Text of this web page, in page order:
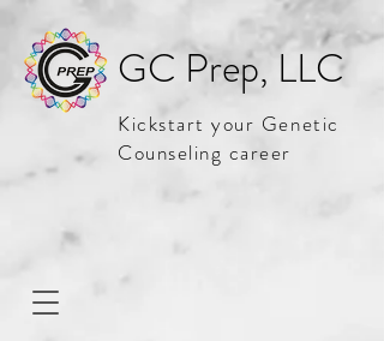
GC Prep, LLC
Kickstart your Genetic
Counseling career